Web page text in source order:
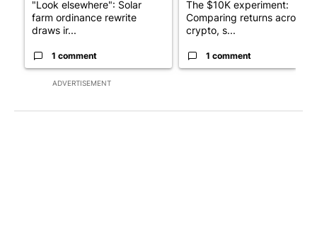
ADVERTISEMENT
"Look elsewhere": Solar
farm ordinance rewrite
draws ir...
1 comment
The $10K experiment:
Comparing returns across
crypto, s...
1 comment